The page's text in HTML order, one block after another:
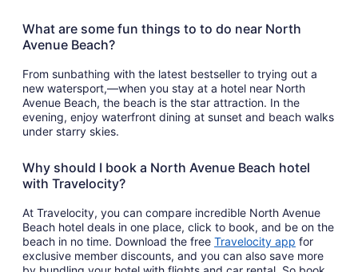
What are some fun things to to do near North
Avenue Beach?
From sunbathing with the latest bestseller to trying out a
new watersport,—when you stay at a hotel near North
Avenue Beach, the beach is the star attraction. In the
evening, enjoy waterfront dining at sunset and beach walks
under starry skies.
Why should I book a North Avenue Beach hotel
with Travelocity?
At Travelocity, you can compare incredible North Avenue
Beach hotel deals in one place, click to book, and be on the
beach in no time. Download the free Travelocity app Opens
in
a
for
exclusive member discounts, and you can also save more